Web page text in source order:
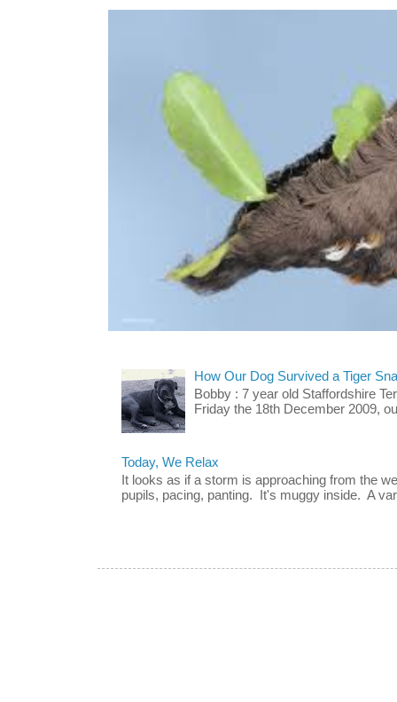
How Our Dog Survived a Tiger
Bobby : 7 year old Staffordshire
Friday the 18th December 2009,
Today, We Relax
It looks as if a storm is approaching from the
pupils, pacing, panting. It's muggy inside. A